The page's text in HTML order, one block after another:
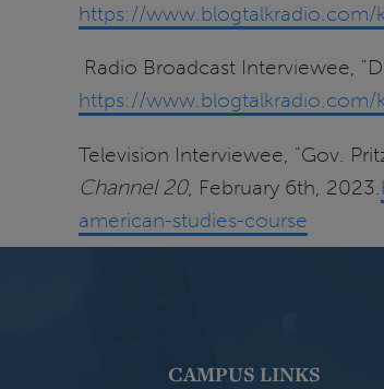
https://www.blogtalkradio.com/
Radio Broadcast Interviewee,
https://
Television Interviewee, "Gov.
Channel 20, February 6th, 2023.
american-studies-course
CAMPUS LINKS